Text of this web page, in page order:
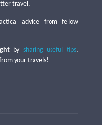
travel.
advice from fellow
by sharing useful tips,
your travels!